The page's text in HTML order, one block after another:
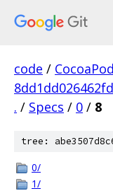
code /
. / Specs / 0 / 8
tree:
0/
1/